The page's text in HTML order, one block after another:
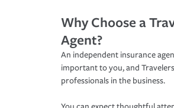
Why Choose a
Agent?
An independent insurance
important to you, and
professionals in the business.